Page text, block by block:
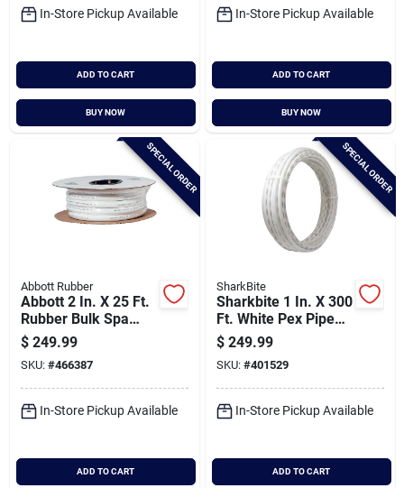
In-Store Pickup Available
ADD TO CART
BUY NOW
In-Store Pickup Available
ADD TO CART
BUY NOW
SPECIAL ORDER
Abbott Rubber
Abbott 2 In. X 25 Ft.
Rubber Bulk Spa
Flex Hose
$ 249.99
SKU: #466387
In-Store Pickup Available
ADD TO CART
SPECIAL ORDER
SharkBite
Sharkbite 1 In. X 300
Ft. White Pex Pipe
Type B Coil
$ 249.99
SKU: #401529
In-Store Pickup Available
ADD TO CART